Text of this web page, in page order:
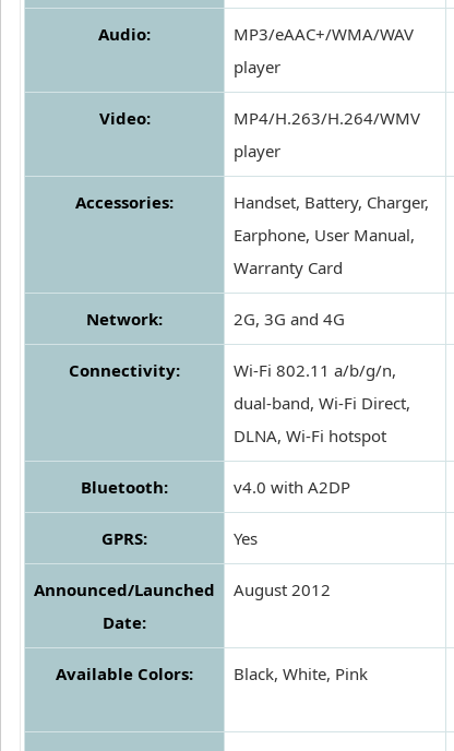
Audio:
MP3/eAAC+/WMA/WAV
player
Video:
MP4/H.263/H.264/WMV
player
Accessories:
Handset, Battery, Charger,
Earphone, User Manual,
Warranty Card
Network: 2G, 3G and 4G
Connectivity:
Wi-Fi 802.11 a/b/g/n,
dual-band, Wi-Fi Direct,
DLNA, Wi-Fi hotspot
Bluetooth: v4.0 with A2DP
GPRS: Yes
Announced/Launched
Date:
August 2012
Available Colors: Black, White, Pink